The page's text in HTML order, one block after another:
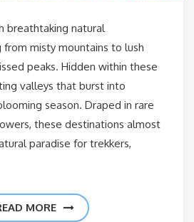
breathtaking natural
from misty mountains to lush
peaks. Hidden within these
valleys that burst into
season. Draped in rare
these destinations almost
paradise for trekkers,
MORE